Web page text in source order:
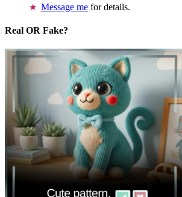
Message me for details.
Real OR Fake?